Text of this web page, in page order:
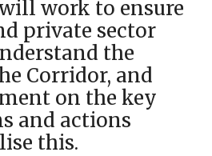
work to ensure
private sector
the
Corridor, and
on the key
and actions
this.